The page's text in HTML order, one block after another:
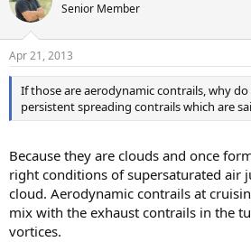
Senior Member
Apr 21, 2013
If those are aerodynamic contrails, why
persistent spreading contrails which are
Because they are clouds and once
right conditions of supersaturated air
cloud. Aerodynamic contrails at
mix with the exhaust contrails in the
vortices.